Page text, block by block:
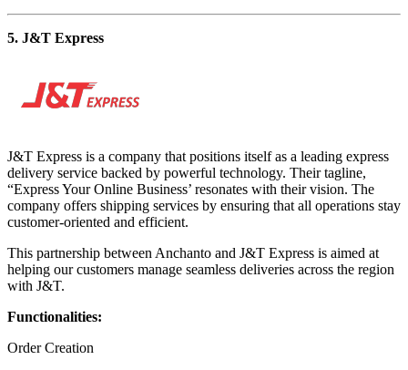
5. J&T Express
J&T Express is a company that positions itself as a leading express
delivery service backed by powerful technology. Their tagline,
“Express Your Online Business’ resonates with their vision. The
company offers shipping services by ensuring that all operations stay
customer-oriented and efficient.
This partnership between Anchanto and J&T Express is aimed at
helping our customers manage seamless deliveries across the region
with J&T.
Functionalities:
Order Creation